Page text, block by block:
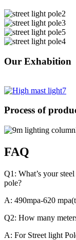
Our Exhabition
Process of
FAQ
Q1: What’s your
pole?
A: 490mpa-620
Q2: How many
A: For Street light